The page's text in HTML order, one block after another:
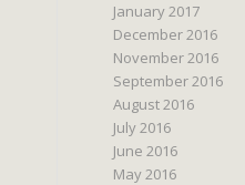
January 2017
December 2016
November 2016
September 2016
August 2016
July 2016
June 2016
May 2016